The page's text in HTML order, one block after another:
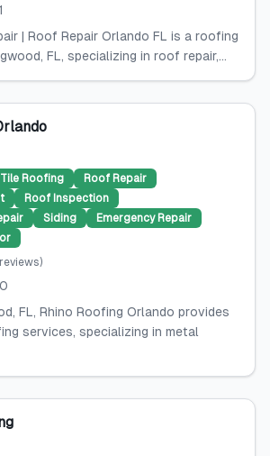
| Roof Repair Orlando FL is a roofing
FL, specializing in roof repair,...
Tile Roofing
Roof Repair
Roof Inspection
Siding
Emergency Repair
reviews)
FL, Rhino Roofing Orlando provides
services, specializing in metal